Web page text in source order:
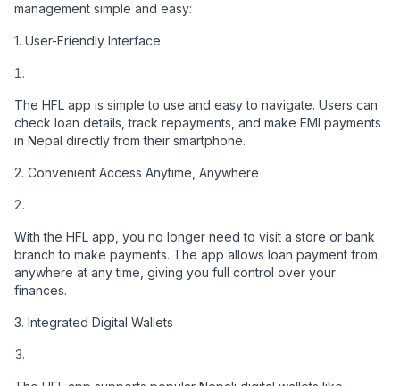
management simple and easy:
1. User-Friendly Interface
The HFL app is simple to use and easy to navigate. Users can
check loan details, track repayments, and make EMI payments
in Nepal directly from their smartphone.
2. Convenient Access Anytime, Anywhere
With the HFL app, you no longer need to visit a store or bank
branch to make payments. The app allows loan payment from
anywhere at any time, giving you full control over your
finances.
3. Integrated Digital Wallets